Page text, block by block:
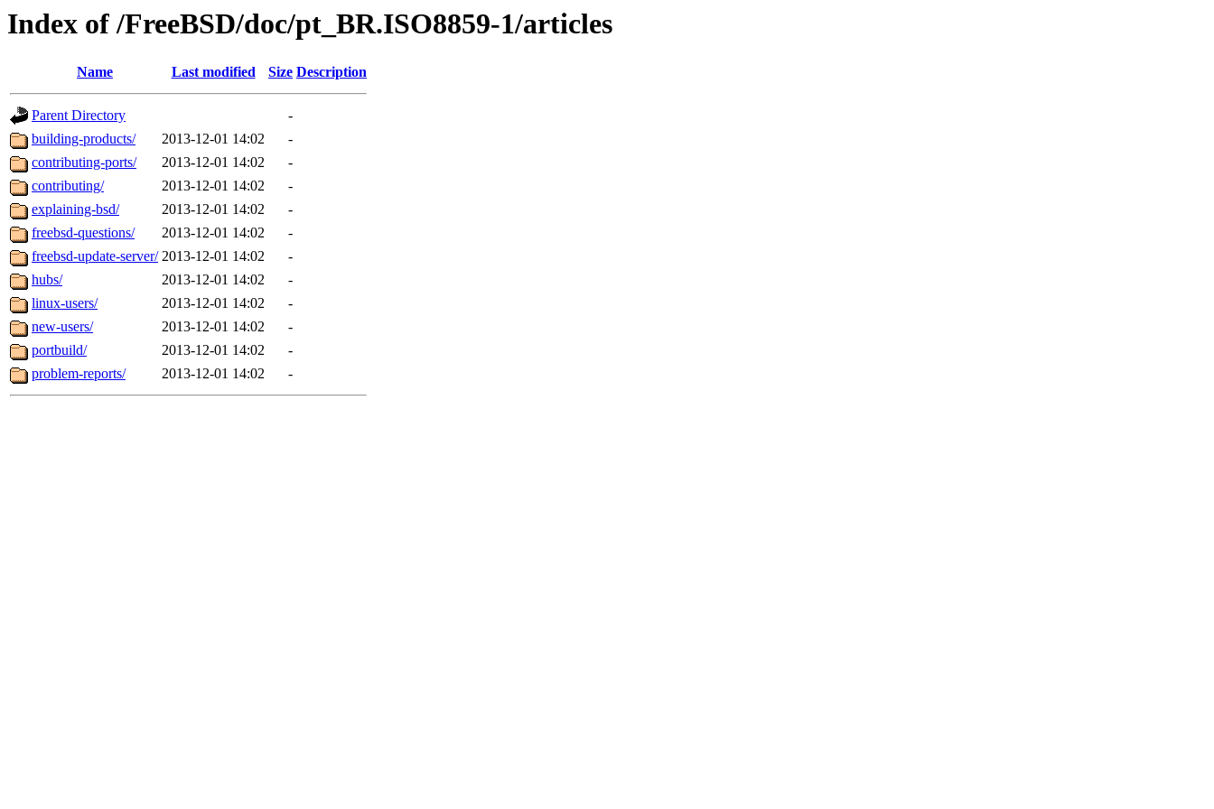
Index of /FreeBSD/doc/pt_BR.ISO8859-1/articles
Name Last modified Size Description
Parent Directory
-
building-products/
2013-12-01 14:02
-
contributing-ports/
2013-12-01 14:02
-
contributing/
2013-12-01 14:02
-
explaining-bsd/
2013-12-01 14:02
-
freebsd-questions/
2013-12-01 14:02
-
freebsd-update-server/ 2013-12-01 14:02
-
hubs/
2013-12-01 14:02
-
linux-users/
2013-12-01 14:02
-
new-users/
2013-12-01 14:02
-
portbuild/
2013-12-01 14:02
-
problem-reports/
2013-12-01 14:02 -